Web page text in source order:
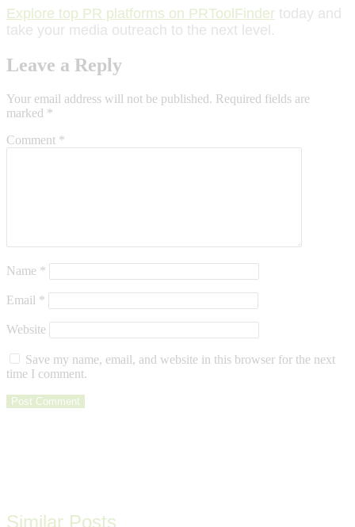
Explore top PR platforms on PRToolFinder today and
take your media outreach to the next level.
Leave a Reply
Your email address will not be published. Required fields are
marked *
Comment *
Name *
Email *
Website
Save my name, email, and website in this browser for the next
time I comment.
Similar Posts